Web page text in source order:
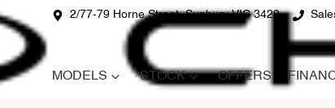
2/77-79 Horne Street, Sunbury VIC 3429
MODELS STOCK OFFERS